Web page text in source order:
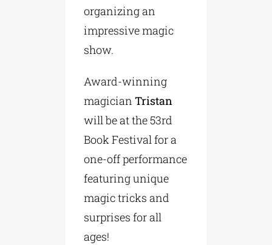
organizing an
impressive magic
show.
Award-winning
magician Tristan
will be at the 53rd
Book Festival for a
one-off performance
featuring unique
magic tricks and
surprises for all
ages!